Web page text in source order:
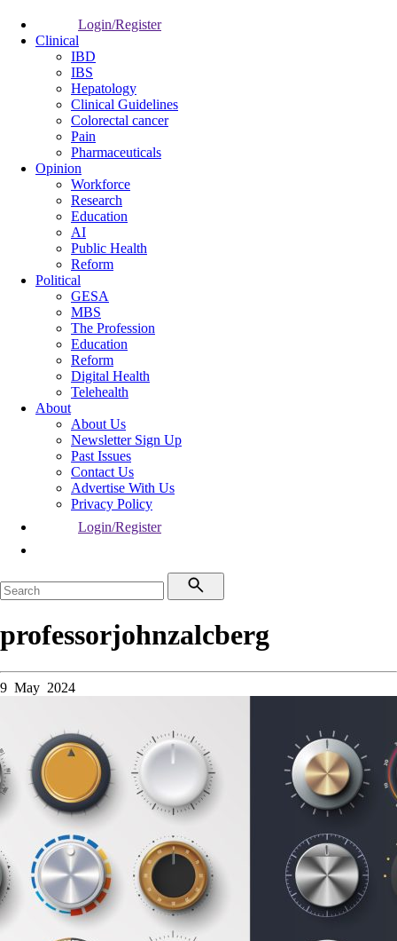
Login/Register
Clinical
IBD
IBS
Hepatology
Clinical Guidelines
Colorectal cancer
Pain
Pharmaceuticals
Opinion
Workforce
Research
Education
AI
Public Health
Reform
Political
GESA
MBS
The Profession
Education
Reform
Digital Health
Telehealth
About
About Us
Newsletter Sign Up
Past Issues
Contact Us
Advertise With Us
Privacy Policy
Login/Register
professorjohnzalcberg
9 May 2024